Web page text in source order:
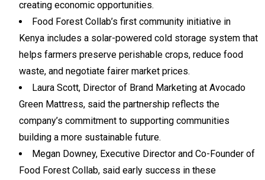
creating economic opportunities.
Food Forest Collab’s first community initiative in
Kenya includes a solar-powered cold storage system that
helps farmers preserve perishable crops, reduce food
waste, and negotiate fairer market prices.
Laura Scott, Director of Brand Marketing at Avocado
Green Mattress, said the partnership reflects the
company’s commitment to supporting communities
building a more sustainable future.
Megan Downey, Executive Director and Co-Founder of
Food Forest Collab, said early success in these